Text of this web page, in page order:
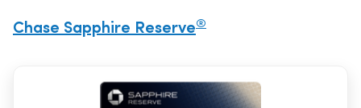
Chase Sapphire Reserve®